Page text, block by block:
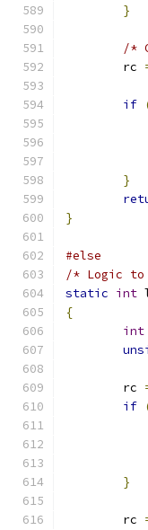
}
/*
	rc
if
}
}
#else
/* Logic
static int
{
int
	rc
if
}
	rc